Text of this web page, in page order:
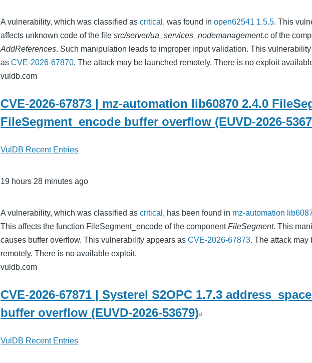
A vulnerability, which was classified ascritical , was found inopen62541 1.5.5. This
affects unknown code of the filesrc/server/ua_services_nodemanagement.c of the
AddReferences. Such manipulation leads to improper input validation. This
asCVE-2026-67870. The attack may be launched remotely. There is no exploit
vuldb.com
CVE-2026-67873 | mz-automation lib60870 2.4.0
FileSegment_encode buffer overflow (EUVD-2026-
VulDB Recent Entries
19 hours 28 minutes ago
A vulnerability, which was classified ascritical , has been found in mz-automation
This affects the function FileSegment_encode of the componentFileSegment. This
causes buffer overflow. This vulnerability appears asCVE-2026-67873. The attack may
remotely. There is no available exploit.
vuldb.com
CVE-2026-67871 | Systerel S2OPC 1.7.3
buffer overflow (EUVD-2026-53679)
VulDB Recent Entries